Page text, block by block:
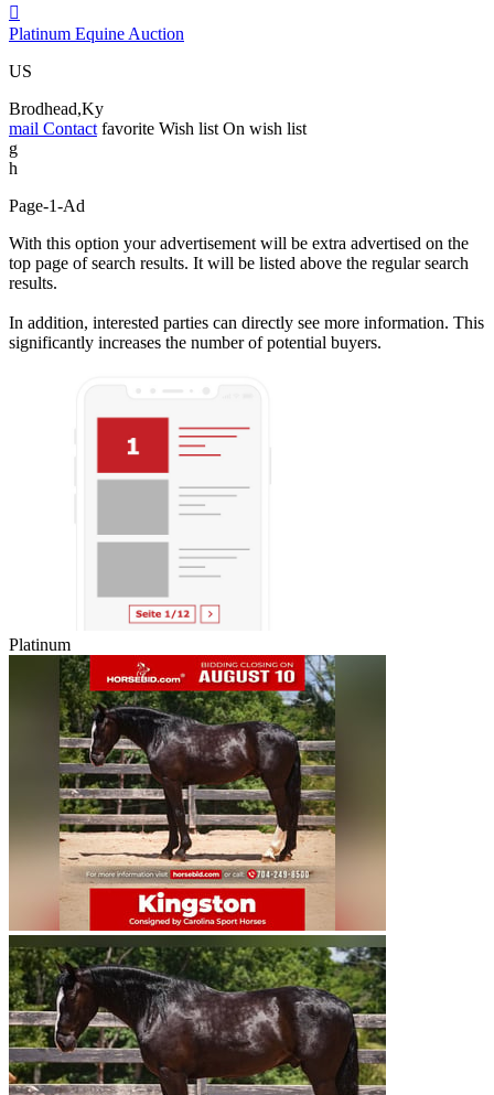

Platinum Equine Auction
US
Brodhead,Ky
mail Contact favorite Wish list On wish list
g
h
Page-1-Ad
With this option your advertisement will be extra advertised on the
top page of search results. It will be listed above the regular search
results.
In addition, interested parties can directly see more information. This
significantly increases the number of potential buyers.
Platinum